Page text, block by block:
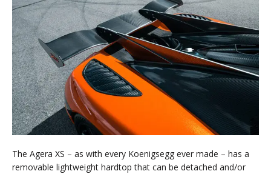
The Agera XS – as with every Koenigsegg ever made – has a
removable lightweight hardtop that can be detached and/or